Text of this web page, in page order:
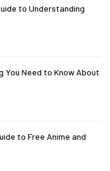
to Understanding
You Need to Know About
to Free Anime and